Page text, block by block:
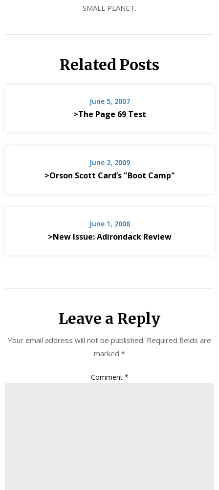
SMALL PLANET.
Related Posts
June 5, 2007
>The Page 69 Test
June 2, 2009
>Orson Scott Card’s "Boot Camp"
June 1, 2008
>New Issue: Adirondack Review
Leave a Reply
Your email address will not be published. Required fields are
marked *
Comment *